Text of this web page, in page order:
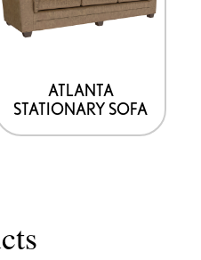
ATLANTA
STATIONARY SOFA